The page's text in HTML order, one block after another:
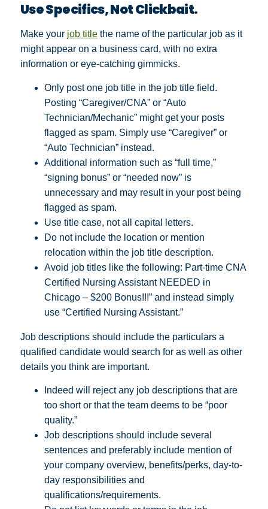
Use Specifics, Not Clickbait.
Make your job title the name of the particular job as it
might appear on a business card, with no extra
information or eye-catching gimmicks.
Only post one job title in the job title field.
Posting “Caregiver/CNA” or “Auto
Technician/Mechanic” might get your posts
flagged as spam. Simply use “Caregiver” or
“Auto Technician” instead.
Additional information such as “full time,”
“signing bonus” or “needed now” is
unnecessary and may result in your post being
flagged as spam.
Use title case, not all capital letters.
Do not include the location or mention
relocation within the job title description.
Avoid job titles like the following: Part-time CNA
Certified Nursing Assistant NEEDED in
Chicago – $200 Bonus!!!” and instead simply
use “Certified Nursing Assistant.”
Job descriptions should include the particulars a
qualified candidate would search for as well as other
details you think are important.
Indeed will reject any job descriptions that are
too short or that the team deems to be “poor
quality.”
Job descriptions should include several
sentences and preferably include mention of
your company overview, benefits/perks, day-to-
day responsibilities and
qualifications/requirements.